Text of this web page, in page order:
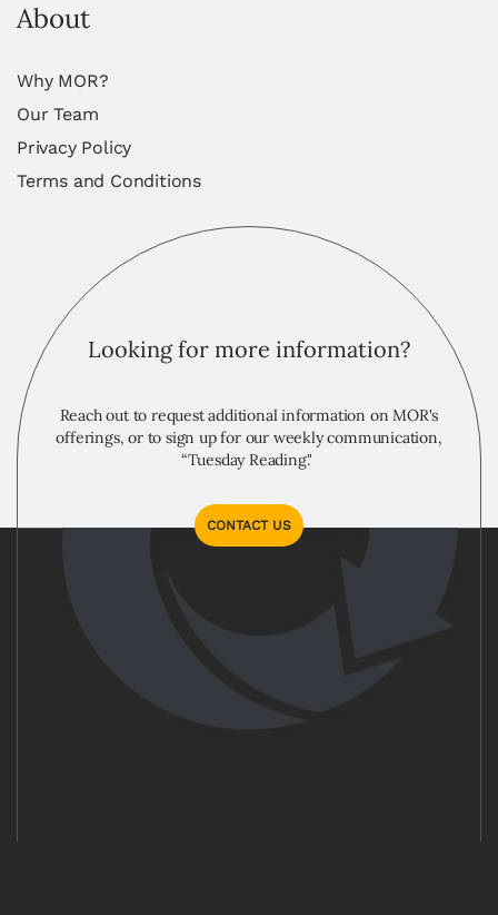
About
Why MOR?
Our Team
Privacy Policy
Terms and Conditions
Looking for more information?
Reach out to request additional information on MOR's
offerings, or to sign up for our weekly communication,
“Tuesday Reading."
CONTACT US